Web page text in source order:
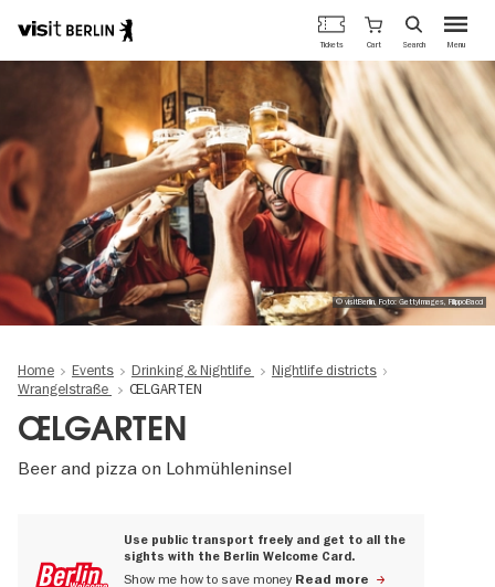
Skip
Berlin's
official
website
Menu
Tickets Cart Search
© visitBerlin, Foto: GettyImages, FilippoBacci
Home Events Drinking & Nightlife
Nightlife districts
Wrangelstraße
ŒLGARTEN
ŒLGARTEN
Beer and pizza on Lohmühleninsel
Use public transport freely and get to all the
sights with the Berlin Welcome Card.
Show me how to save money Read more